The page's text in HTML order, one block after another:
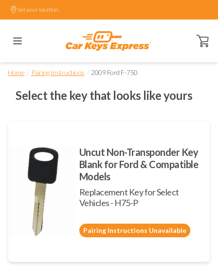
Set your location.
Open
Home / Pairing Instructions / 2009 Ford F-750
Select the key that looks like yours
Uncut Non-Transponder Key
Blank for Ford & Compatible
Models
Replacement Key for Select
Vehicles - H75-P
Pairing Instructions Unavailable